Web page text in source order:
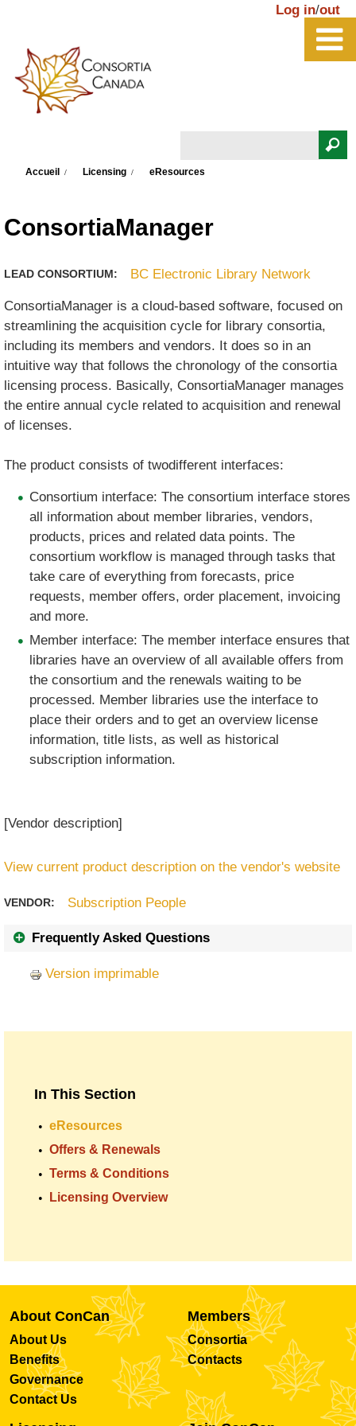
Formulaire de recherche
Log in/out
Accueil Licensing eResources
ConsortiaManager
LEAD CONSORTIUM: BC Electronic Library Network
ConsortiaManager is a cloud-based software, focused on
streamlining the acquisition cycle for library consortia,
including its members and vendors. It does so in an
intuitive way that follows the chronology of the consortia
licensing process. Basically, ConsortiaManager manages
the entire annual cycle related to acquisition and renewal
of licenses.
The product consists of twodifferent interfaces:
Consortium interface: The consortium interface stores
all information about member libraries, vendors,
products, prices and related data points. The
consortium workflow is managed through tasks that
take care of everything from forecasts, price
requests, member offers, order placement, invoicing
and more.
Member interface: The member interface ensures that
libraries have an overview of all available offers from
the consortium and the renewals waiting to be
processed. Member libraries use the interface to
place their orders and to get an overview license
information, title lists, as well as historical
subscription information.
[Vendor description]
View current product description on the vendor's website
VENDOR: Subscription People
Frequently Asked Questions
Version imprimable
In This Section
eResources
Offers & Renewals
Terms & Conditions
Licensing Overview
About ConCan
About Us
Benefits
Governance
Contact Us
Members
Consortia
Contacts